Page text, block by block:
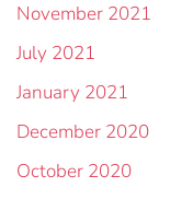
November 2021
July 2021
January 2021
December 2020
October 2020